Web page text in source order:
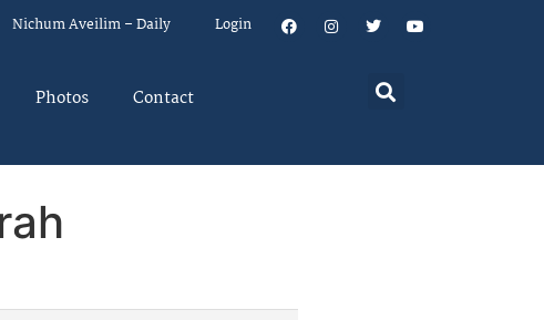
Nichum Aveilim – Daily Login
Photos Contact